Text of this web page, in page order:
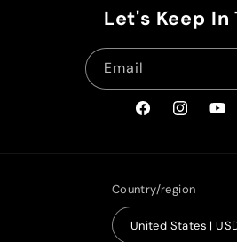
Let's Keep In
Email
FacebookInstagram
Country/region